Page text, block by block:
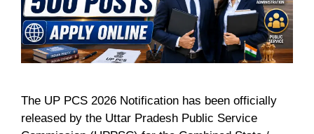
The UP PCS 2026 Notification has been officially
released by the Uttar Pradesh Public Service